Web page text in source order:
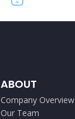
ABOUT
Company Overview
Our Team